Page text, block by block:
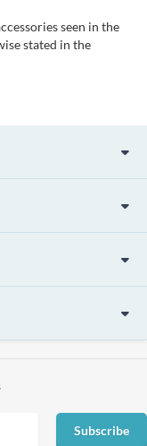
seen in the
stated in the
Subscribe